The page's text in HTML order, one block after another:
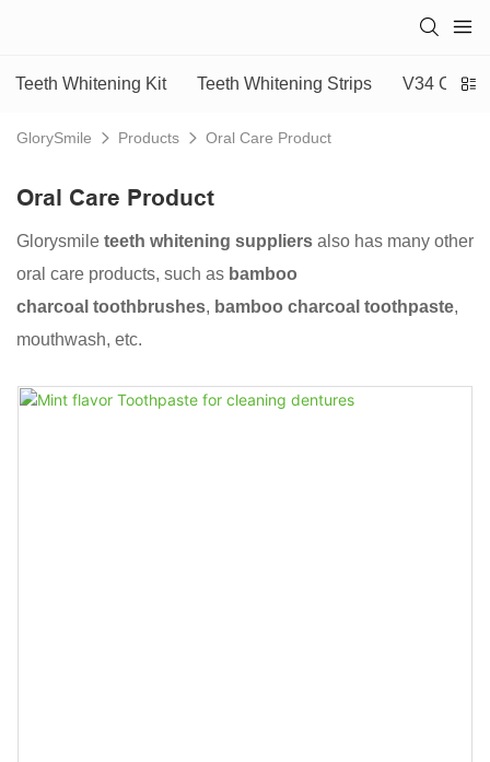
Teeth Whitening Kit Teeth Whitening Strips V34
GlorySmile Products Oral Care Product
Oral Care Product
Glorysmile teeth whitening suppliers also has many other
oral care products, such as bamboo
charcoal toothbrushes, bamboo charcoal toothpaste,
mouthwash, etc.